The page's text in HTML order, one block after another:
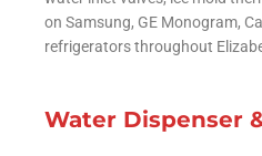
on Samsung, GE Monogram,
refrigerators throughout
Water Dispenser